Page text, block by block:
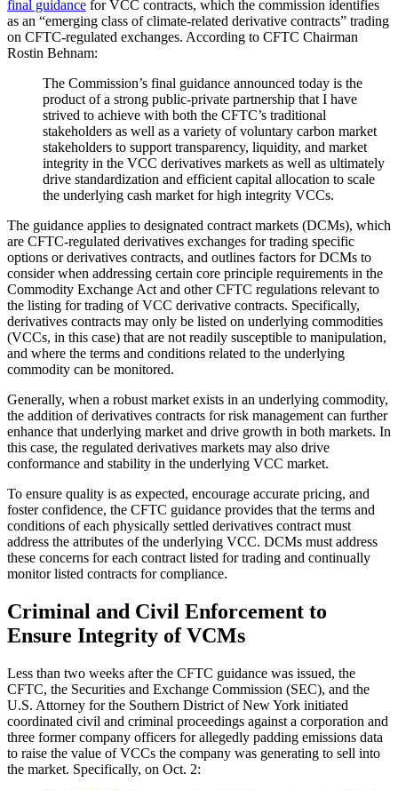
final guidance for VCC contracts, which the commission identifies
as an “emerging class of climate-related derivative contracts” trading
on CFTC-regulated exchanges. According to CFTC Chairman
Rostin Behnam:
The Commission’s final guidance announced today is the
product of a strong public-private partnership that I have
strived to achieve with both the CFTC’s traditional
stakeholders as well as a variety of voluntary carbon market
stakeholders to support transparency, liquidity, and market
integrity in the VCC derivatives markets as well as ultimately
drive standardization and efficient capital allocation to scale
the underlying cash market for high integrity VCCs.
The guidance applies to designated contract markets (DCMs), which
are CFTC-regulated derivatives exchanges for trading specific
options or derivatives contracts, and outlines factors for DCMs to
consider when addressing certain core principle requirements in the
Commodity Exchange Act and other CFTC regulations relevant to
the listing for trading of VCC derivative contracts. Specifically,
derivatives contracts may only be listed on underlying commodities
(VCCs, in this case) that are not readily susceptible to manipulation,
and where the terms and conditions related to the underlying
commodity can be monitored.
Generally, when a robust market exists in an underlying commodity,
the addition of derivatives contracts for risk management can further
enhance that underlying market and drive growth in both markets. In
this case, the regulated derivatives markets may also drive
conformance and stability in the underlying VCC market.
To ensure quality is as expected, encourage accurate pricing, and
foster confidence, the CFTC guidance provides that the terms and
conditions of each physically settled derivatives contract must
address the attributes of the underlying VCC. DCMs must address
these concerns for each contract listed for trading and continually
monitor listed contracts for compliance.
Criminal and Civil Enforcement to
Ensure Integrity of VCMs
Less than two weeks after the CFTC guidance was issued, the
CFTC, the Securities and Exchange Commission (SEC), and the
U.S. Attorney for the Southern District of New York initiated
coordinated civil and criminal proceedings against a corporation and
three former company officers for allegedly padding emissions data
to raise the value of VCCs the company was generating to sell into
the market. Specifically, on Oct. 2: